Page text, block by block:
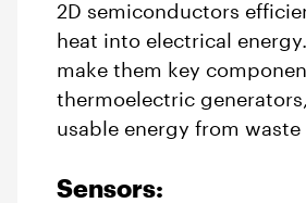
2D semiconductors
heat into electrical
make them key
thermoelectric
usable energy from waste
Sensors: